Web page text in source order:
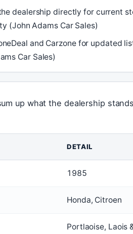
dealership directly for current
(John Adams Car Sales)
and Carzone for updated
Car Sales)
up what the dealership
DETAIL
1985
Honda, Citroen
Portlaoise, Laois